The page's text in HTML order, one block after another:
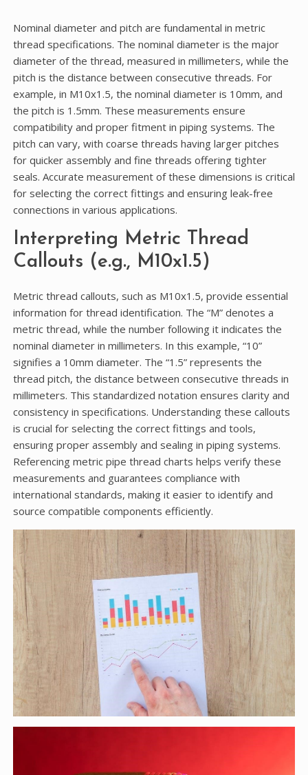
Nominal diameter and pitch are fundamental in metric
thread specifications. The nominal diameter is the major
diameter of the thread, measured in millimeters, while the
pitch is the distance between consecutive threads. For
example, in M10x1.5, the nominal diameter is 10mm, and
the pitch is 1.5mm. These measurements ensure
compatibility and proper fitment in piping systems. The
pitch can vary, with coarse threads having larger pitches
for quicker assembly and fine threads offering tighter
seals. Accurate measurement of these dimensions is critical
for selecting the correct fittings and ensuring leak-free
connections in various applications.
Interpreting Metric Thread
Callouts (e.g., M10x1.5)
Metric thread callouts, such as M10x1.5, provide essential
information for thread identification. The “M” denotes a
metric thread, while the number following it indicates the
nominal diameter in millimeters. In this example, “10”
signifies a 10mm diameter. The “1.5” represents the
thread pitch, the distance between consecutive threads in
millimeters. This standardized notation ensures clarity and
consistency in specifications. Understanding these callouts
is crucial for selecting the correct fittings and tools,
ensuring proper assembly and sealing in piping systems.
Referencing metric pipe thread charts helps verify these
measurements and guarantees compliance with
international standards, making it easier to identify and
source compatible components efficiently.